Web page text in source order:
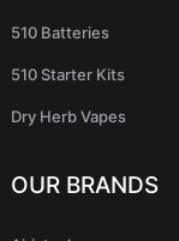
510 Batteries
510 Starter Kits
Dry Herb Vapes
OUR BRANDS